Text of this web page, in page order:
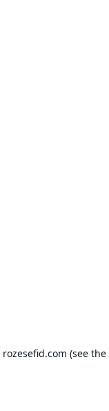
rozesefid.com (see the